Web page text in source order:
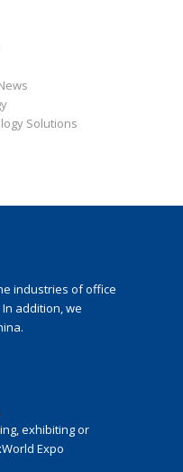
Solutions
industries of office
addition, we
exhibiting or
Expo